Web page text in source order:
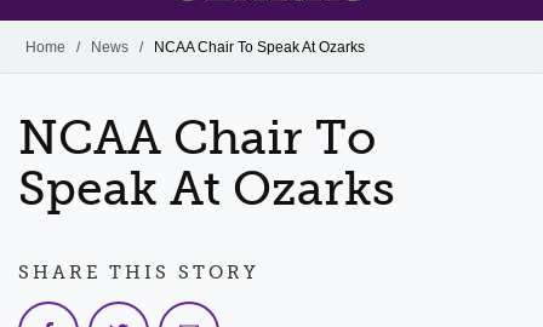
DEGREES
EVENTS NEWS
FACULTY & STAFF
Home / News / NCAA Chair To Speak At Ozarks
NCAA Chair To
Speak At Ozarks
SHARE THIS STORY